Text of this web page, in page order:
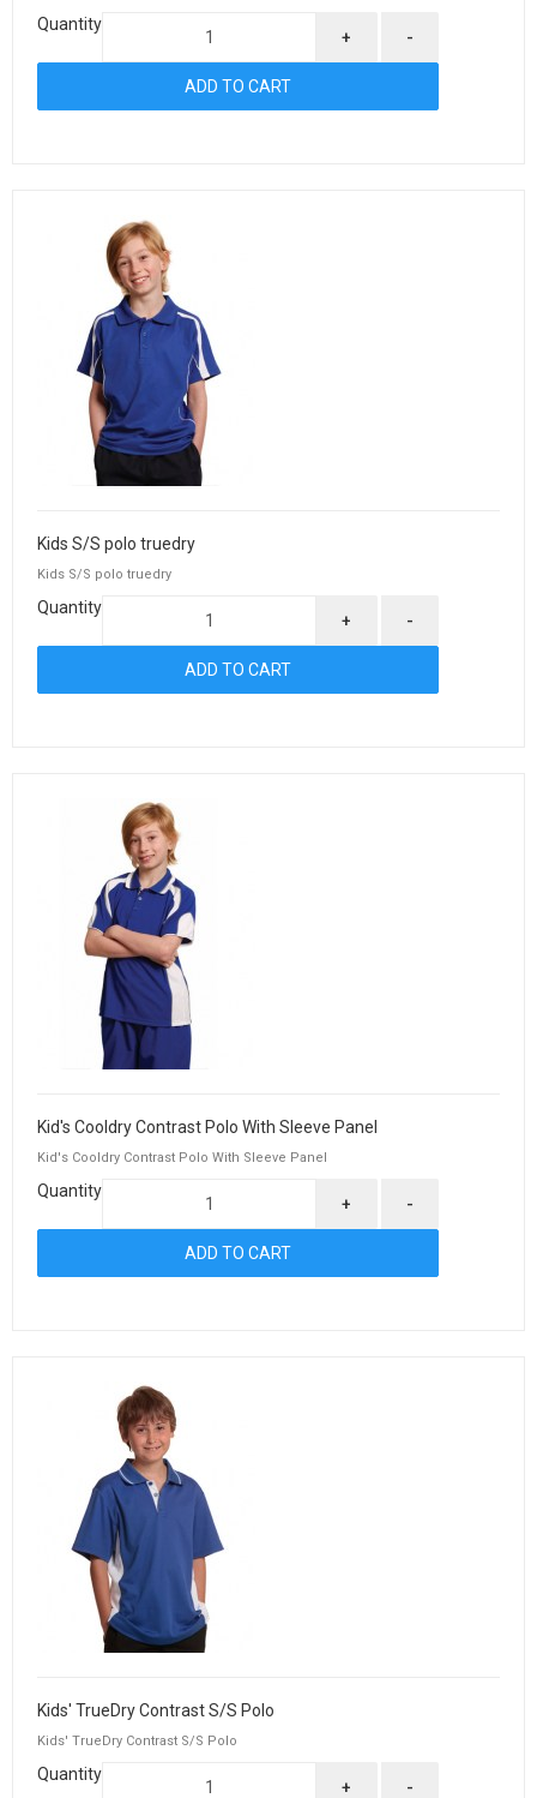
Quantity
+ -
Kids S/S polo truedry
Kids S/S polo truedry
Quantity
+ -
Kid's Cooldry Contrast Polo With Sleeve Panel
Kid's Cooldry Contrast Polo With Sleeve Panel
Quantity
+ -
Kids' TrueDry Contrast S/S Polo
Kids' TrueDry Contrast S/S Polo
Quantity
+ -